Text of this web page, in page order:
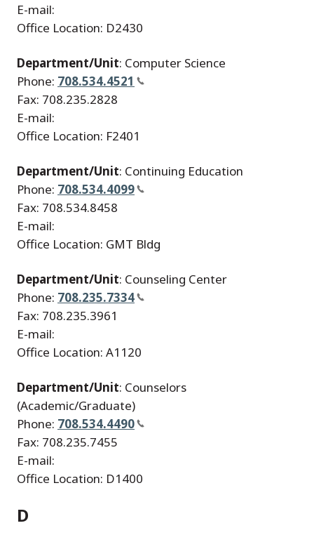
E-mail:
Office Location: D2430
Department/Unit: Computer Science
Phone: 708.534.4521
Fax: 708.235.2828
E-mail:
Office Location: F2401
Department/Unit: Continuing Education
Phone: 708.534.4099
Fax: 708.534.8458
E-mail:
Office Location: GMT Bldg
Department/Unit: Counseling Center
Phone: 708.235.7334
Fax: 708.235.3961
E-mail:
Office Location: A1120
Department/Unit: Counselors
(Academic/Graduate)
Phone: 708.534.4490
Fax: 708.235.7455
E-mail:
Office Location: D1400
D